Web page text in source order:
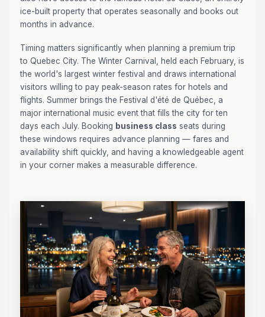
ice-built property that operates seasonally and books out
months in advance.
Timing matters significantly when planning a premium trip
to Quebec City. The Winter Carnival, held each February, is
the world's largest winter festival and draws international
visitors willing to pay peak-season rates for hotels and
flights. Summer brings the Festival d'été de Québec, a
major international music event that fills the city for ten
days each July. Booking business class seats during
these windows requires advance planning — fares and
availability shift quickly, and having a knowledgeable agent
in your corner makes a measurable difference.